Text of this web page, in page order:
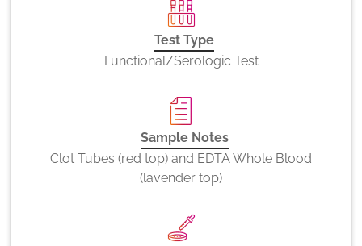
Test Type
Functional/Serologic Test
Sample Notes
Clot Tubes (red top) and EDTA Whole Blood
(lavender top)